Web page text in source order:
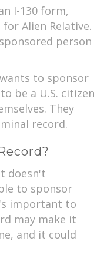
I-130 form,
Alien Relative.
person
to sponsor
be a U.S. citizen
They
record.
doesn't
to sponsor
important to
may make it
and it could